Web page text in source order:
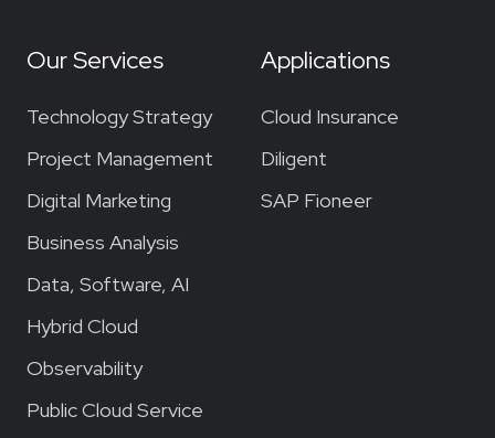
Our Services
Technology Strategy
Project Management
Digital Marketing
Business Analysis
Data, Software, AI
Hybrid Cloud
Observability
Public Cloud Service
Applications
Cloud Insurance
Diligent
SAP Fioneer